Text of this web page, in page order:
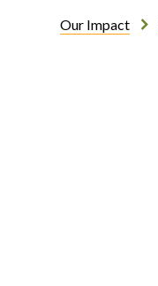
Our Impact